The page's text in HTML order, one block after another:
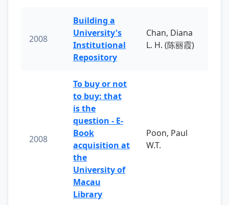
2008
Building a
University's
Institutional
Repository
Chan, Diana
L. H. (陈丽霞)
2008
To buy or not
to buy: that
is the
question - E-
Book
acquisition at
the
University of
Macau
Library
Poon, Paul
W.T.